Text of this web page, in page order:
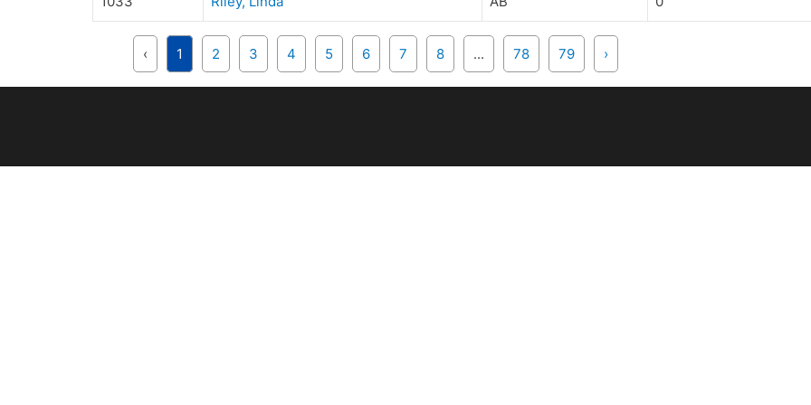
‹ 1 2 3 4 5 6 7 8 ... 78 79 ›